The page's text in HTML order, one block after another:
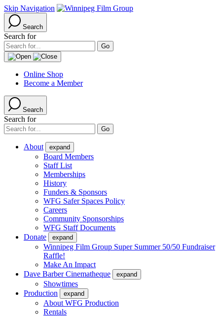
Skip Navigation
Search
Search for
Online Shop
Become a Member
Search
Search for
About expand
Board Members
Staff List
Memberships
History
Funders & Sponsors
WFG Safer Spaces Policy
Careers
Community Sponsorships
WFG Staff Documents
Donate
expand
Winnipeg Film Group Super Summer 50/50 Fundraiser
Raffle!
Make An Impact
Dave Barber Cinematheque
expand
Showtimes
Production
expand
About WFG Production
Rentals